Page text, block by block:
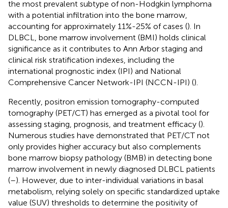
the most prevalent subtype of non-Hodgkin lymphoma
with a potential infiltration into the bone marrow,
accounting for approximately 11%-25% of cases (). In
DLBCL, bone marrow involvement (BMI) holds clinical
significance as it contributes to Ann Arbor staging and
clinical risk stratification indexes, including the
international prognostic index (IPI) and National
Comprehensive Cancer Network-IPI (NCCN-IPI) ().
Recently, positron emission tomography-computed
tomography (PET/CT) has emerged as a pivotal tool for
assessing staging, prognosis, and treatment efficacy ().
Numerous studies have demonstrated that PET/CT not
only provides higher accuracy but also complements
bone marrow biopsy pathology (BMB) in detecting bone
marrow involvement in newly diagnosed DLBCL patients
(–). However, due to inter-individual variations in basal
metabolism, relying solely on specific standardized uptake
value (SUV) thresholds to determine the positivity of